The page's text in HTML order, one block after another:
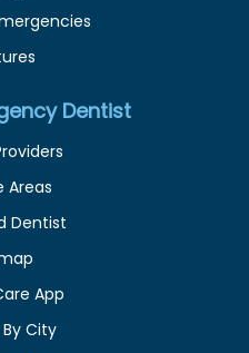
Dentist
Areas
Dentist
App
City